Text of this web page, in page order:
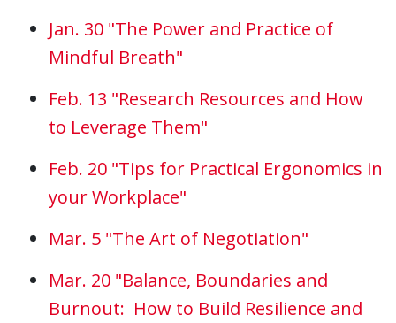
Jan. 30 "The Power and Practice of
Mindful Breath"
Feb. 13 "Research Resources and How
to Leverage Them"
Feb. 20 "Tips for Practical Ergonomics in
your Workplace"
Mar. 5 "The Art of Negotiation"
Mar. 20 "Balance, Boundaries and
Burnout: How to Build Resilience and